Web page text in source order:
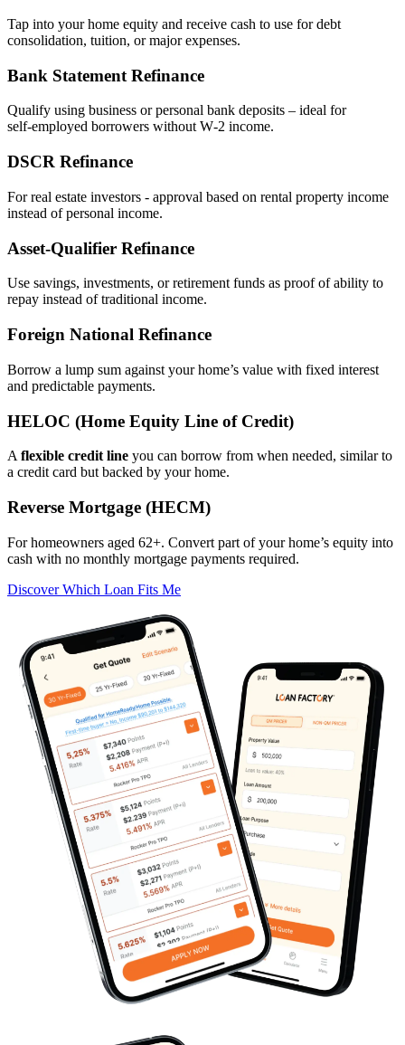
Tap into your home equity and receive cash to use for debt
consolidation, tuition, or major expenses.
Bank Statement Refinance
Qualify using business or personal bank deposits – ideal for
self‑employed borrowers without W‑2 income.
DSCR Refinance
For real estate investors - approval based on rental property income
instead of personal income.
Asset‑Qualifier Refinance
Use savings, investments, or retirement funds as proof of ability to
repay instead of traditional income.
Foreign National Refinance
Borrow a lump sum against your home’s value with fixed interest
and predictable payments.
HELOC (Home Equity Line of Credit)
A flexible credit line you can borrow from when needed, similar to
a credit card but backed by your home.
Reverse Mortgage (HECM)
For homeowners aged 62+. Convert part of your home’s equity into
cash with no monthly mortgage payments required.
Discover Which Loan Fits Me